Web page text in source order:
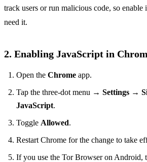
track users or run malicious code, so
need it.
2. Enabling JavaScript in
Open the Chrome app.
Tap the three‑dot menu → Settings →
JavaScript.
Toggle Allowed.
Restart Chrome for the change to take
If you use the Tor Browser on Android,